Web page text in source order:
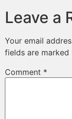
Leave a
Your email
fields are marked
Comment *